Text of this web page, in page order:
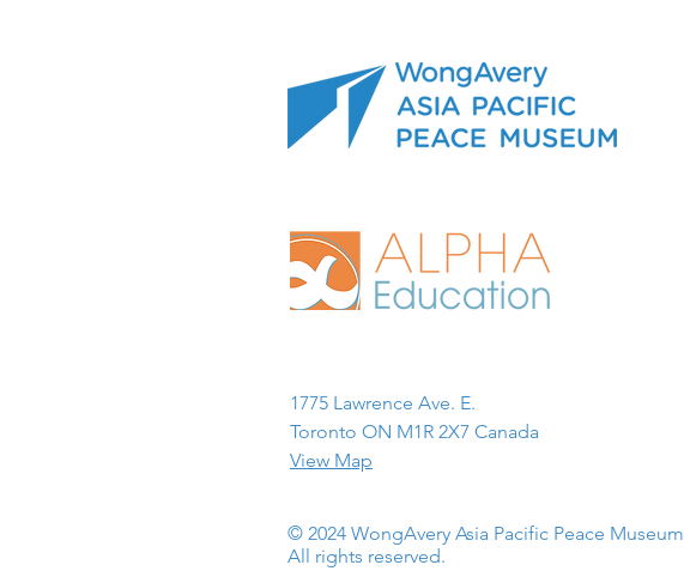
1775 Lawrence Ave. E.
Toronto ON M1R 2X7 Canada​
View Map
© 2024 WongAvery Asia Pacific Peace Museum
All rights reserved.